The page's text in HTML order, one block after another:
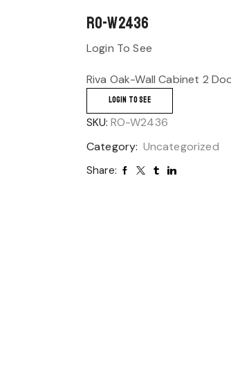
RO-W2436
Login To See
Riva Oak-Wall Cabinet 2
LOGIN TO SEE
SKU: RO-W2436
Category: Uncategorized
Share: